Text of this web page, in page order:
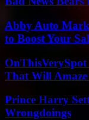
Abby Auto
to Boost Your
That Will Amaze
Prince Harry
Wrongdoings